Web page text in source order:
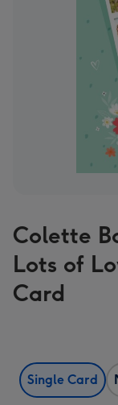
Colette
Lots of
Card
Single Card